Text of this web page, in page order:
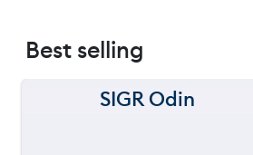
Best selling
SIGR Odin